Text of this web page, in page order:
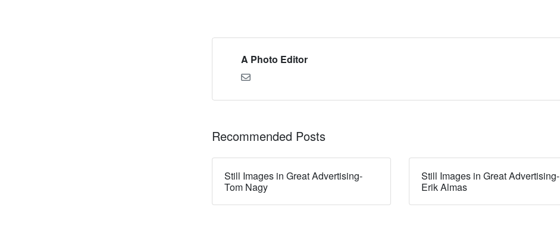
A Photo Editor
Recommended Posts
Still Images in Great Advertising-
Tom Nagy
Still Images in Great Advertising-
Erik Almas